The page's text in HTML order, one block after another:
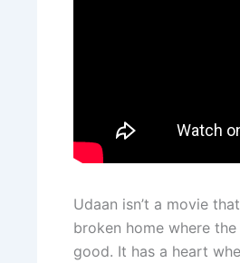
Udaan isn’t a movie
broken home where
good. It has a heart